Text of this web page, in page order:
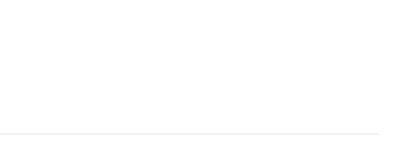
have this
brings